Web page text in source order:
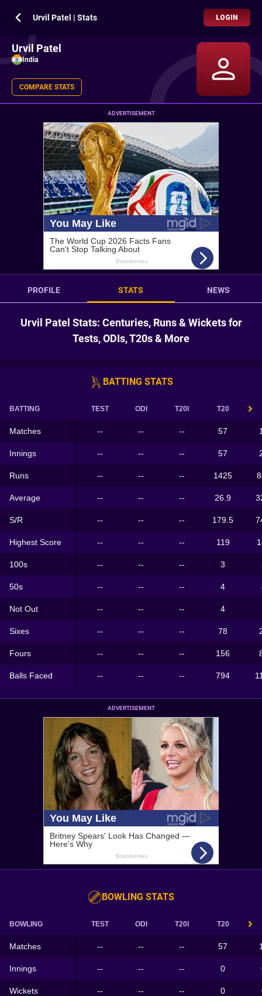
Urvil Patel | Stats LOGIN
Urvil Patel
India
COMPARE STATS
ADVERTISEMENT
PROFILE STATS NEWS
Urvil Patel Stats: Centuries, Runs & Wickets for
Tests, ODIs, T20s & More
BATTING STATS
BATTING TEST ODI T20I T20
Matches -- -- -- 57
Innings -- -- -- 57
Runs -- -- -- 1425
Average -- -- -- 26.9
S/R -- -- -- 179.5
Highest Score -- -- -- 119
100s -- -- -- 3
50s -- -- -- 4
Not Out -- -- -- 4
Sixes -- -- -- 78
Fours -- -- -- 156
Balls Faced -- -- -- 794
ADVERTISEMENT
BOWLING STATS
BOWLING TEST ODI T20I T20
Matches -- -- -- 57
Innings -- -- -- 0
Wickets -- -- -- 0